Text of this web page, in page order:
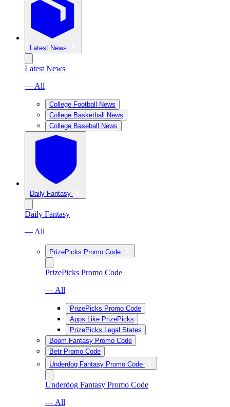
Latest News
Latest News
— All
College Football News
College Basketball News
College Baseball News
Daily Fantasy
Daily Fantasy
— All
PrizePicks Promo Code
PrizePicks Promo Code
— All
PrizePicks Promo Code
Apps Like PrizePicks
PrizePicks Legal States
Boom Fantasy Promo Code
Betr Promo Code
Underdog Fantasy Promo Code
Underdog Fantasy Promo Code
— All